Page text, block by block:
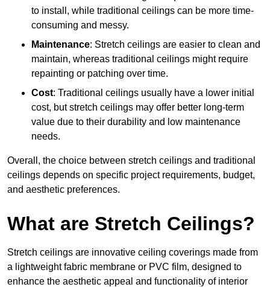
to install, while traditional ceilings can be more time-
consuming and messy.
Maintenance: Stretch ceilings are easier to clean and
maintain, whereas traditional ceilings might require
repainting or patching over time.
Cost: Traditional ceilings usually have a lower initial
cost, but stretch ceilings may offer better long-term
value due to their durability and low maintenance
needs.
Overall, the choice between stretch ceilings and traditional
ceilings depends on specific project requirements, budget,
and aesthetic preferences.
What are Stretch Ceilings?
Stretch ceilings are innovative ceiling coverings made from
a lightweight fabric membrane or PVC film, designed to
enhance the aesthetic appeal and functionality of interior